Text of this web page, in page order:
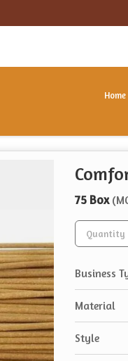
Home
75 Box
Business
Material
Style